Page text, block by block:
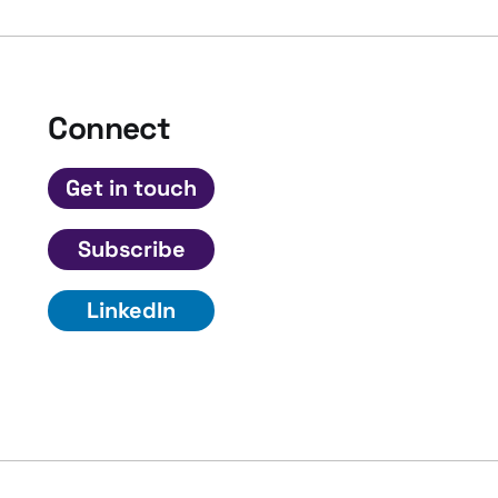
Connect
Get in touch
Subscribe
LinkedIn